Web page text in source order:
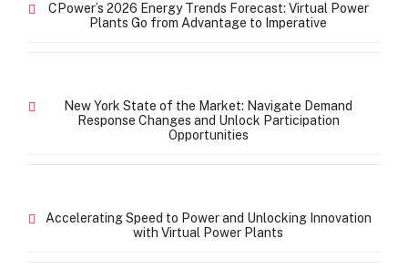
CPower’s 2026 Energy Trends Forecast: Virtual Power
Plants Go from Advantage to Imperative
New York State of the Market: Navigate Demand
Response Changes and Unlock Participation
Opportunities
Accelerating Speed to Power and Unlocking Innovation
with Virtual Power Plants